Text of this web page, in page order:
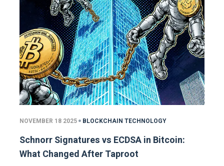
NOVEMBER 18 2025 BLOCKCHAIN TECHNOLOGY
Schnorr Signatures vs ECDSA in Bitcoin:
What Changed After Taproot